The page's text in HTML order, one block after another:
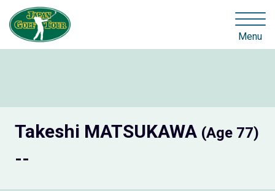
Menu
Takeshi MATSUKAWA (Age 77)
--